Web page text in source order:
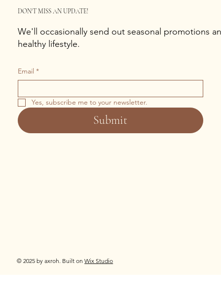
DON'T MISS AN UPDATE!
We'll occasionally send out seasonal promotions
healthy lifestyle.
Email *
Yes, subscribe me to your newsletter.
Submit
© 2025 by axroh. Built onWix Studio